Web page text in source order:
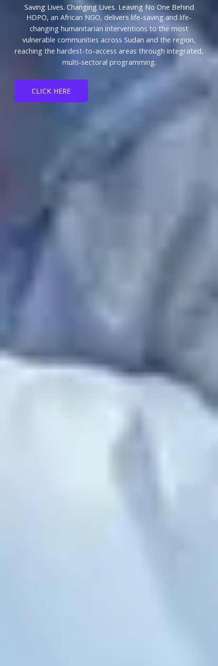
Saving Lives. Changing Lives. Leaving No One Behind
HDPO, an African NGO, delivers life-saving and life-
changing humanitarian interventions to the most
vulnerable communities across Sudan and the region,
reaching the hardest-to-access areas through integrated,
multi-sectoral programming.
CLICK HERE